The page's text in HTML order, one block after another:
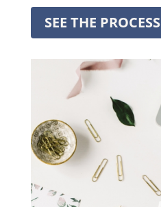
SEE THE PROCESS